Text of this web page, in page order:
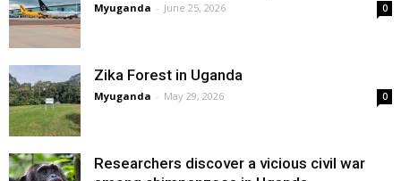
Myuganda - June 25, 2026 0
Zika Forest in Uganda
Myuganda - May 29, 2026 0
Researchers discover a vicious civil war